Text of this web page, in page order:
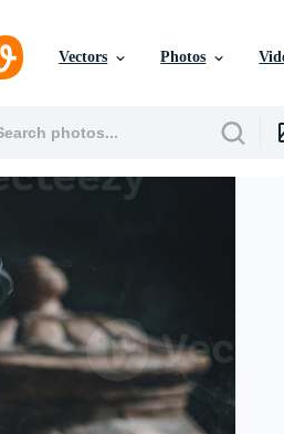
Vectors Photos